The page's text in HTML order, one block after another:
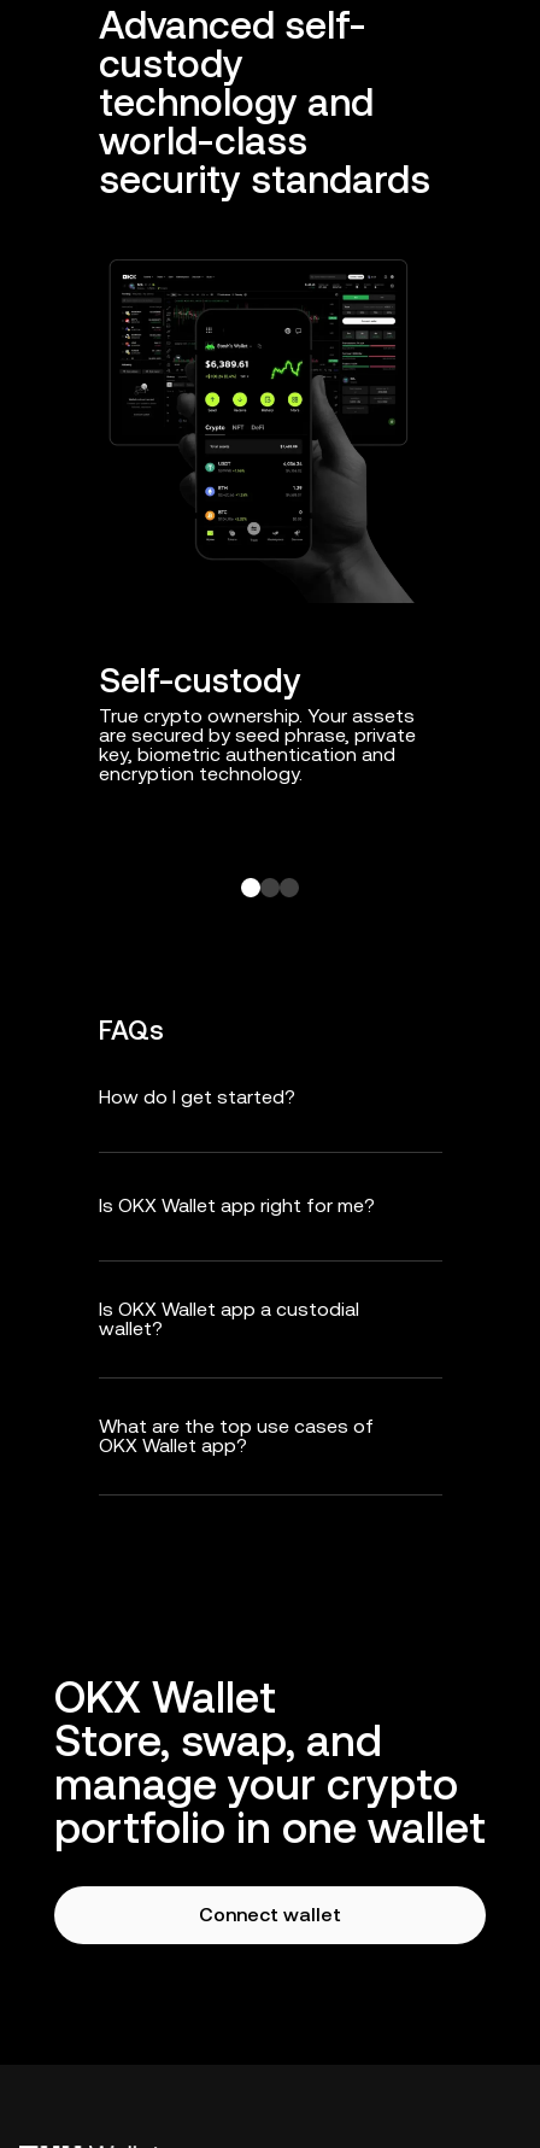
Advanced self-
custody
technology and
world-class
security standards
Self-custody
True crypto ownership. Your assets
are secured by seed phrase, private
key, biometric authentication and
encryption technology.
FAQs
How do I get started?
Is OKX Wallet app right for me?
Is OKX Wallet app a custodial
wallet?
What are the top use cases of
OKX Wallet app?
OKX Wallet
Store, swap, and
manage your crypto
portfolio in one wallet
Connect wallet